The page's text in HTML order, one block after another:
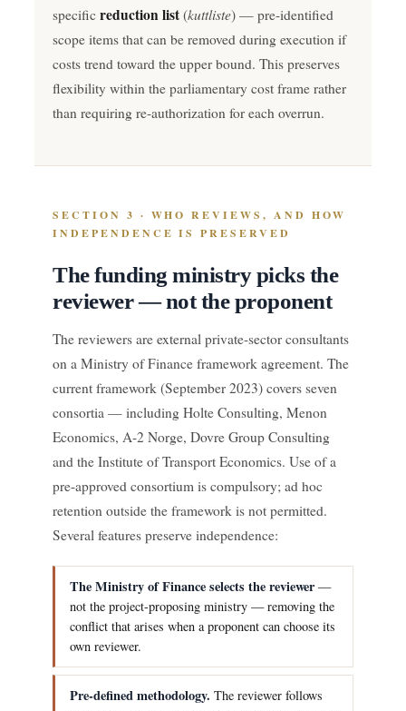
specific reduction list (kuttliste) — pre-identified
scope items that can be removed during execution if
costs trend toward the upper bound. This preserves
flexibility within the parliamentary cost frame rather
than requiring re-authorization for each overrun.
SECTION 3 · WHO REVIEWS, AND HOW
INDEPENDENCE IS PRESERVED
The funding ministry picks the
reviewer — not the proponent
The reviewers are external private-sector consultants
on a Ministry of Finance framework agreement. The
current framework (September 2023) covers seven
consortia — including Holte Consulting, Menon
Economics, A-2 Norge, Dovre Group Consulting
and the Institute of Transport Economics. Use of a
pre-approved consortium is compulsory; ad hoc
retention outside the framework is not permitted.
Several features preserve independence:
The Ministry of Finance selects the reviewer —
not the project-proposing ministry — removing the
conflict that arises when a proponent can choose its
own reviewer.
Pre-defined methodology. The reviewer follows